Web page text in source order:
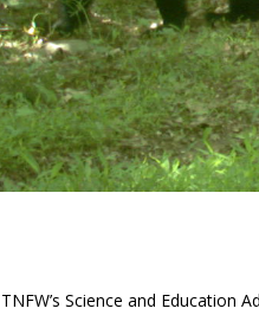
TNFW’s Science and